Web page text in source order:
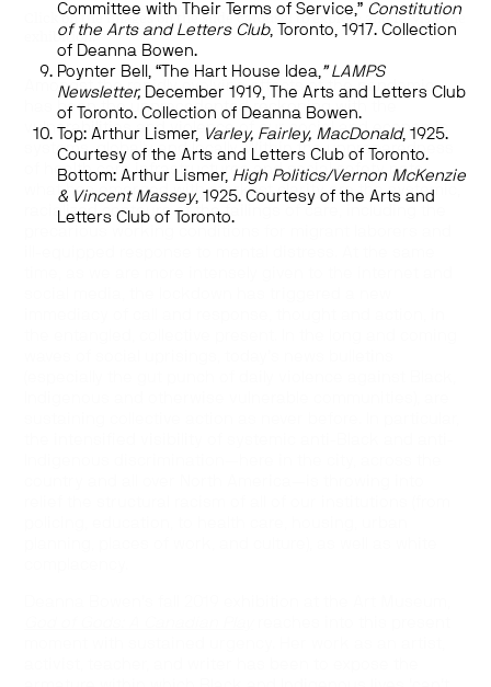
Click on the images on the slide carousel to explore and re-visit the
exhibition.
Amongst the rapidly evolving effects of the pandemic
has been the unprecedented reckoning with the
vulnerabilities and violence of our social and economic
systems, globally and locally. Within the unpreparedness
of health care infrastructures and social safety nets,
what has emerged with starkest clarity are the systemic,
racialized contours of the failings of care, including the
Committee with Their Terms of Service,” Constitution
of the Arts and Letters Club, Toronto, 1917. Collection
of Deanna Bowen.
Poynter Bell, “The Hart House Idea,” LAMPS
Newsletter, December 1919, The Arts and Letters Club
of Toronto. Collection of Deanna Bowen.
Top: Arthur Lismer, Varley, Fairley, MacDonald, 1925.
Courtesy of the Arts and Letters Club of Toronto.
Bottom: Arthur Lismer, High Politics/Vernon McKenzie
& Vincent Massey, 1925. Courtesy of the Arts and
Letters Club of Toronto.